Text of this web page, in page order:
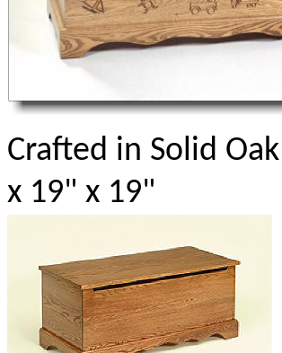
Crafted in Solid
x 19" x 19"